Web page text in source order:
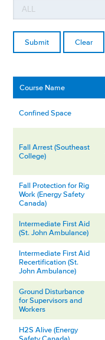
Clear
Course Name
Confined Space
Fall Arrest (Southeast
College)
Fall Protection for Rig
Work (Energy Safety
Canada)
Intermediate First Aid
(St. John Ambulance)
Intermediate First Aid
Recertification (St.
John Ambulance)
Ground Disturbance
for Supervisors and
Workers
H2S Alive (Energy